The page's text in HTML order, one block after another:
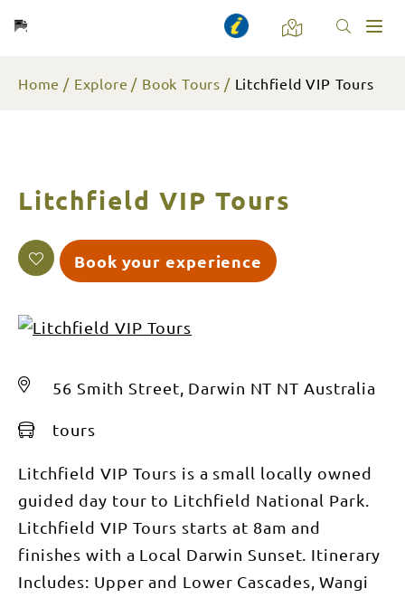
Home Explore Book Tours Litchfield VIP Tours
Litchfield VIP Tours
Book your experience
56 Smith Street, Darwin NT NT Australia
tours
Litchfield VIP Tours is a small locally owned
guided day tour to Litchfield National Park.
Litchfield VIP Tours starts at 8am and
finishes with a Local Darwin Sunset. Itinerary
Includes: Upper and Lower Cascades, Wangi